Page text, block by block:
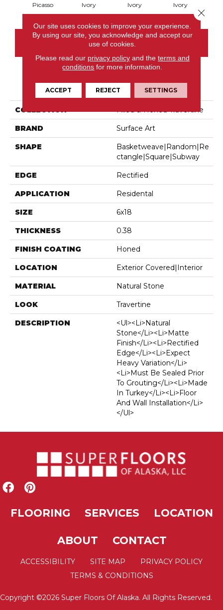
Picasso Ivory Ivory Ivory
CONTACT US
PRODUCT ATTRIBUTES
COLLECTION Filled & Honed Travertine
BRAND Surface Art
SHAPE
Basketweave|random|re
Ctangle|square|subway
EDGE Rectified
APPLICATION Residental
SIZE 6x18
THICKNESS 0.38
FINISH COATING Honed
LOCATION Exterior Covered|Interior
MATERIAL Natural Stone
LOOK Travertine
DESCRIPTION
<ul><li>Natural
Stone</li><li>Matte
Finish</li><li>Rectified
Edge</li><li>Expect
Heavy Variation</li>
<li>Must Be Sealed Prior
To Grouting</li><li>Made
In Turkey</li><li>Floor
And Wall Installation</li>
</ul>
FLOORING SERVICES LOCATION
ABOUT CONTACT
ACCESSIBILITY SITE MAP
PRIVACY POLICY
TERMS & CONDITIONS
Copyright ©2026 Super Floors Of Alaska. All Rights Reserved.
Our site uses cookies to improve your experience.
By using our site, you acknowledge and accept our
use of cookies.
Please read our privacy policyand the terms and
conditions for more information.
ACCEPT REJECT SETTINGS
Close